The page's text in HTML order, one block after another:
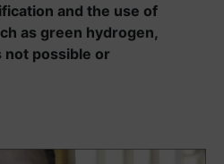
and the use of
as green hydrogen,
possible or